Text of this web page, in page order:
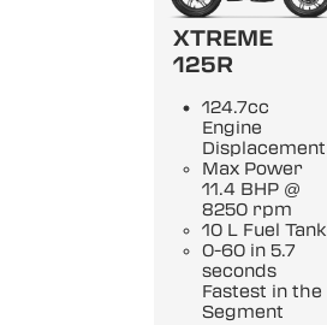
XTREME
125R
124.7cc
Engine
Displacement
Max Power
11.4 BHP @
8250 rpm
10 L Fuel Tank
0-60 in 5.7
seconds
Fastest in the
Segment